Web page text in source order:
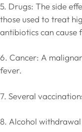
5. Drugs: The side
those used to treat
antibiotics can cause
6. Cancer: A
fever.
7. Several
8. Alcohol withdrawal